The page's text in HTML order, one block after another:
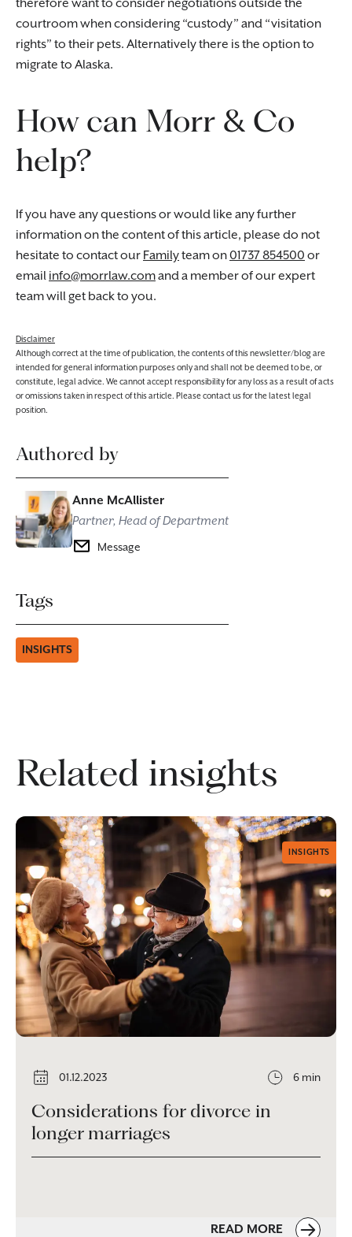
therefore want to consider negotiations outside the
courtroom when considering “custody” and “visitation
rights” to their pets. Alternatively there is the option to
migrate to Alaska.
How can Morr & Co
help?
If you have any questions or would like any further
information on the content of this article, please do not
hesitate to contact our Familyteam on01737 854500 or
email info@morrlaw.comand a member of our expert
team will get back to you.
Disclaimer
Although correct at the time of publication, the contents of this newsletter/blog are
intended for general information purposes only and shall not be deemed to be, or
constitute, legal advice. We cannot accept responsibility for any loss as a result of acts
or omissions taken in respect of this article. Please contact us for the latest legal
position.
Authored by
Anne McAllister
Partner, Head of Department
Message
Tags
INSIGHTS
Related insights
INSIGHTS
01.12.2023 6 min
Considerations for divorce in
longer marriages
READ MORE